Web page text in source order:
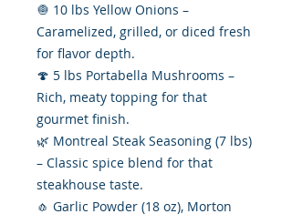
🧅 10 lbs Yellow Onions –
Caramelized, grilled, or diced fresh
for flavor depth.
🍄 5 lbs Portabella Mushrooms –
Rich, meaty topping for that
gourmet finish.
🌿 Montreal Steak Seasoning (7 lbs)
– Classic spice blend for that
steakhouse taste.
🧄 Garlic Powder (18 oz), Morton